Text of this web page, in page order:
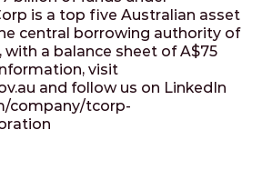
is a top five Australian asset
central borrowing authority of
with a balance sheet of A$75
visit
and follow us on LinkedIn
company/tcorp-